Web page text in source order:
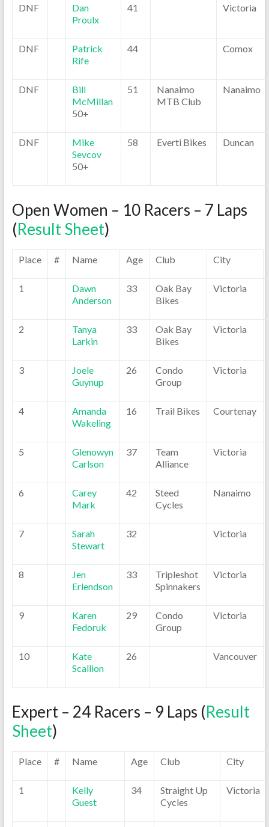
DNF
Dan
Proulx
41 Victoria
DNF
Patrick
Rife
44 Comox
DNF
Bill
McMillan
50+
51
Nanaimo
MTB Club
Nanaimo
DNF
Mike
Sevcov
50+
58 Everti Bikes Duncan
Open Women – 10 Racers – 7 Laps
(Result Sheet)
Place # Name Age Club City
1
Dawn
Anderson
33
Oak Bay
Bikes
Victoria
2
Tanya
Larkin
33
Oak Bay
Bikes
Victoria
3
Joele
Guynup
26
Condo
Group
Victoria
4
Amanda
Wakeling
16 Trail Bikes Courtenay
5
Glenowyn
Carlson
37
Team
Alliance
Victoria
6
Carey
Mark
42
Steed
Cycles
Nanaimo
7
Sarah
Stewart
32 Victoria
8
Jen
Erlendson
33
Tripleshot
Spinnakers
Victoria
9
Karen
Fedoruk
29
Condo
Group
Victoria
10
Kate
Scallion
26 Vancouver
Expert – 24 Racers – 9 Laps (Result
Sheet)
Place # Name Age Club City
1
Kelly
Guest
34
Straight Up
Cycles
Victoria